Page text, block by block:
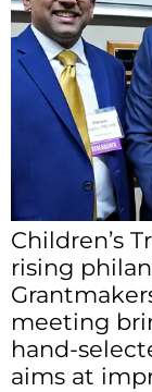
Children’s
rising
meeting
hand-
aims at